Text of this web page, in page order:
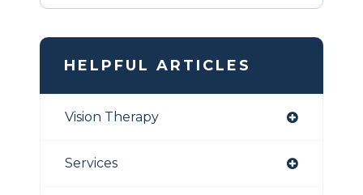
HELPFUL ARTICLES
Vision Therapy
Services